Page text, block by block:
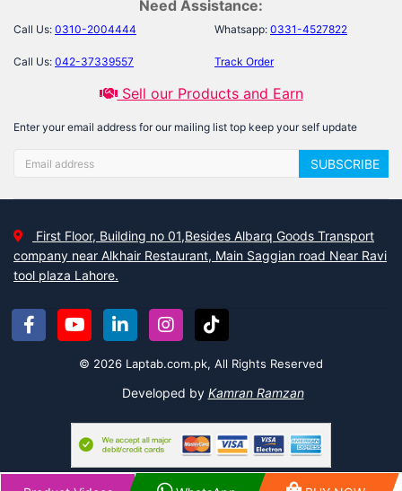
Need Assistance:
Call Us: 0310-2004444 Whatsapp: 0331-4527822
Call Us: 042-37339557 Track Order
Sell our Products and Earn
Enter your email address for our mailing list top keep your self update
SUBSCRIBE
First Floor, Building no 01,Besides Albarq Goods Transport
company near Alkhair Restaurant, Main Saggian road Near Ravi
tool plaza Lahore.
© 2026 Laptab.com.pk, All Rights Reserved
Developed by Kamran Ramzan